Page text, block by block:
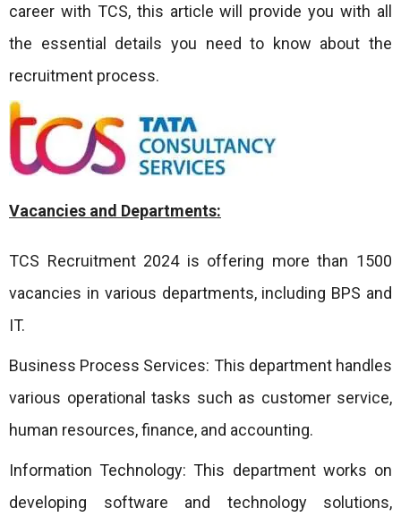
career with TCS, this article will provide you with all
the essential details you need to know about the
recruitment process.
Vacancies and Departments:
TCS Recruitment 2024 is offering more than 1500
vacancies in various departments, including BPS and
IT.
Business Process Services: This department handles
various operational tasks such as customer service,
human resources, finance, and accounting.
Information Technology: This department works on
developing software and technology solutions,